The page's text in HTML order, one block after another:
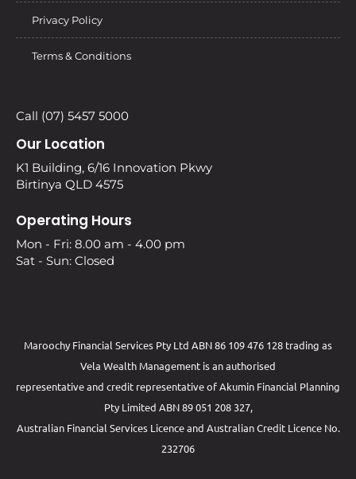
Privacy Policy
Terms & Conditions
Call (07) 5457 5000
Our Location
K1 Building, 6/16 Innovation Pkwy
Birtinya QLD 4575
Operating Hours
Mon - Fri: 8.00 am - 4.00 pm
Sat - Sun: Closed
Maroochy Financial Services Pty Ltd ABN 86 109 476 128 trading as
Vela Wealth Management is an authorised
representative and credit representative ofAkumin Financial Planning
Pty Limited ABN 89 051 208 327,
Australian Financial Services Licence and Australian Credit Licence No.
232706